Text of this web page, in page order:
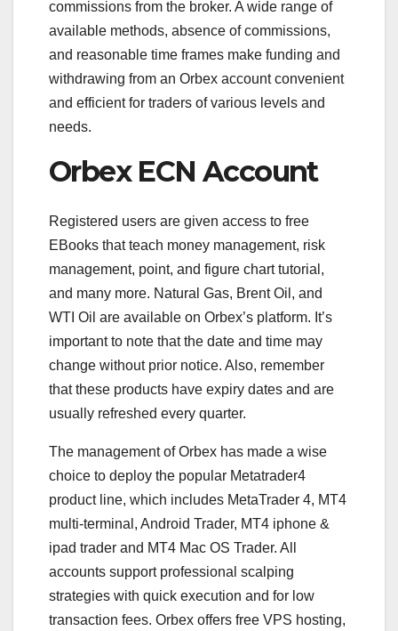
commissions from the broker. A wide range of
available methods, absence of commissions,
and reasonable time frames make funding and
withdrawing from an Orbex account convenient
and efficient for traders of various levels and
needs.
Orbex ECN Account
Registered users are given access to free
EBooks that teach money management, risk
management, point, and figure chart tutorial,
and many more. Natural Gas, Brent Oil, and
WTI Oil are available on Orbex’s platform. It’s
important to note that the date and time may
change without prior notice. Also, remember
that these products have expiry dates and are
usually refreshed every quarter.
The management of Orbex has made a wise
choice to deploy the popular Metatrader4
product line, which includes MetaTrader 4, MT4
multi-terminal, Android Trader, MT4 iphone &
ipad trader and MT4 Mac OS Trader. All
accounts support professional scalping
strategies with quick execution and for low
transaction fees. Orbex offers free VPS hosting,